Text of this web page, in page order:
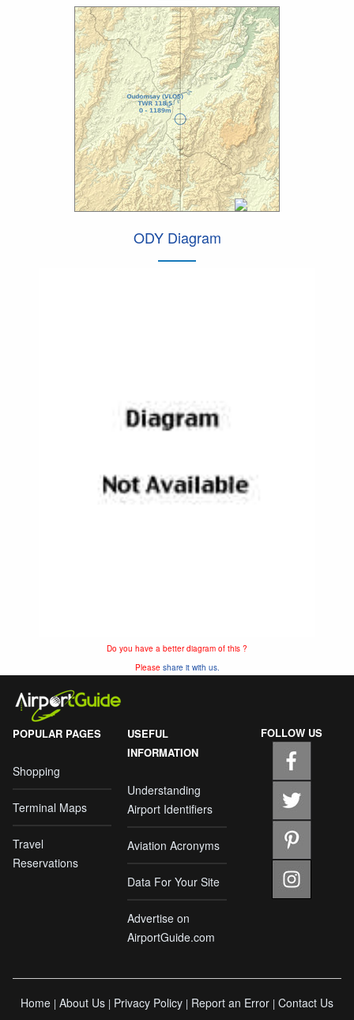
ODY Diagram
Do you have a better diagram of this ?
Please share it with us.
POPULAR PAGES
Shopping
Terminal Maps
Travel
Reservations
USEFUL
INFORMATION
Understanding
Airport Identifiers
Aviation Acronyms
Data For Your Site
Advertise on
AirportGuide.com
FOLLOW US
Home | About Us | Privacy Policy | Report an Error | Contact Us